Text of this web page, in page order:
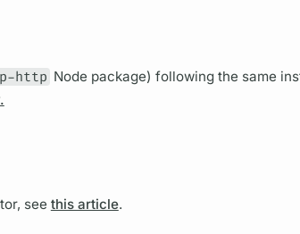
http Node package) following the same
see this article.